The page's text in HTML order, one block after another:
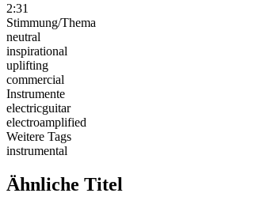
2:31
Stimmung/Thema
neutral
inspirational
uplifting
commercial
Instrumente
electricguitar
electroamplified
Weitere Tags
instrumental
Ähnliche Titel